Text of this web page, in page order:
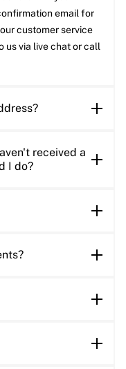
email for
customer service
us via live chat or call
received a
I do?